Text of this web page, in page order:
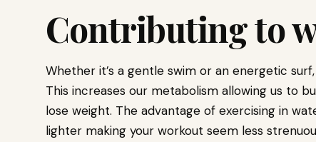
Contributing to
Whether it’s a gentle swim or an energetic
This increases our metabolism allowing us to
lose weight. The advantage of exercising in
lighter making your workout seem less